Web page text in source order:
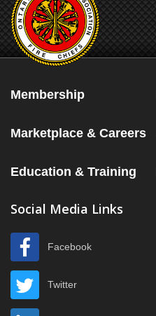
Membership
Marketplace & Careers
Education & Training
Social Media Links
Facebook
Twitter